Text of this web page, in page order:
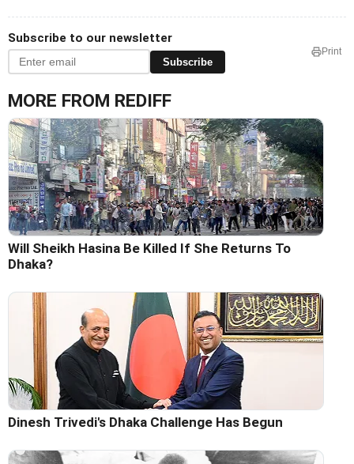
Subscribe to our newsletter
Subscribe
Print
MORE FROM REDIFF
Will Sheikh Hasina Be Killed If She Returns To
Dhaka?
Dinesh Trivedi's Dhaka Challenge Has Begun